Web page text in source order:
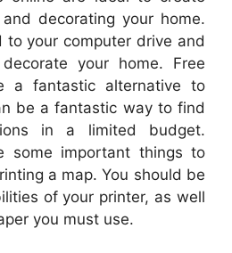
decorating your home.
to your computer drive and
your home. Free
a fantastic alternative to
be a fantastic way to find
in a limited budget.
some important things to
a map. You should be
of your printer, as well
you must use.